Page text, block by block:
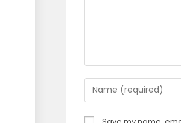
Enter
your
name